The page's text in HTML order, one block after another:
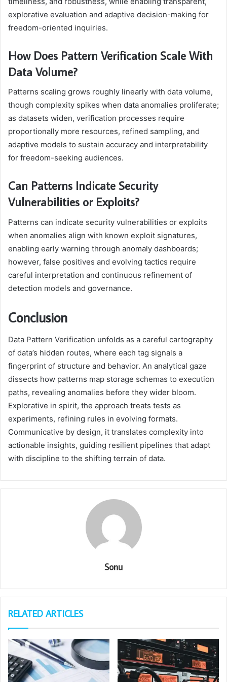
explorative evaluation and adaptive decision-making for
freedom-oriented inquiries.
How Does Pattern Verification Scale With
Data Volume?
Patterns scaling grows roughly linearly with data volume,
though complexity spikes when data anomalies proliferate;
as datasets widen, verification processes require
proportionally more resources, refined sampling, and
adaptive models to sustain accuracy and interpretability
for freedom-seeking audiences.
Can Patterns Indicate Security
Vulnerabilities or Exploits?
Patterns can indicate security vulnerabilities or exploits
when anomalies align with known exploit signatures,
enabling early warning through anomaly dashboards;
however, false positives and evolving tactics require
careful interpretation and continuous refinement of
detection models and governance.
Conclusion
Data Pattern Verification unfolds as a careful cartography
of data’s hidden routes, where each tag signals a
fingerprint of structure and behavior. An analytical gaze
dissects how patterns map storage schemas to execution
paths, revealing anomalies before they wider bloom.
Explorative in spirit, the approach treats tests as
experiments, refining rules in evolving formats.
Communicative by design, it translates complexity into
actionable insights, guiding resilient pipelines that adapt
with discipline to the shifting terrain of data.
Sonu
RELATED ARTICLES